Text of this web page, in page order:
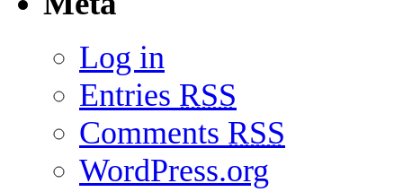
Log in
Entries RSS
Comments RSS
WordPress.org